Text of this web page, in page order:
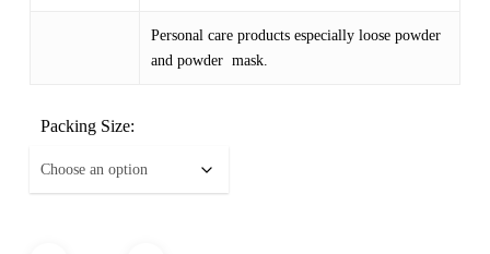
Personal care products especially loose powder
and powder mask.
Packing Size: